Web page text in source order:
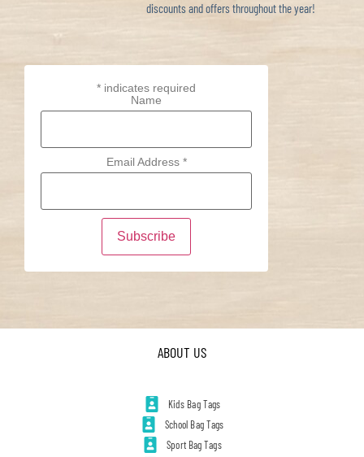
discounts and offers throughout the year!
* indicates required
Name
Email Address *
ABOUT US
Kids Bag Tags
School Bag Tags
Sport Bag Tags